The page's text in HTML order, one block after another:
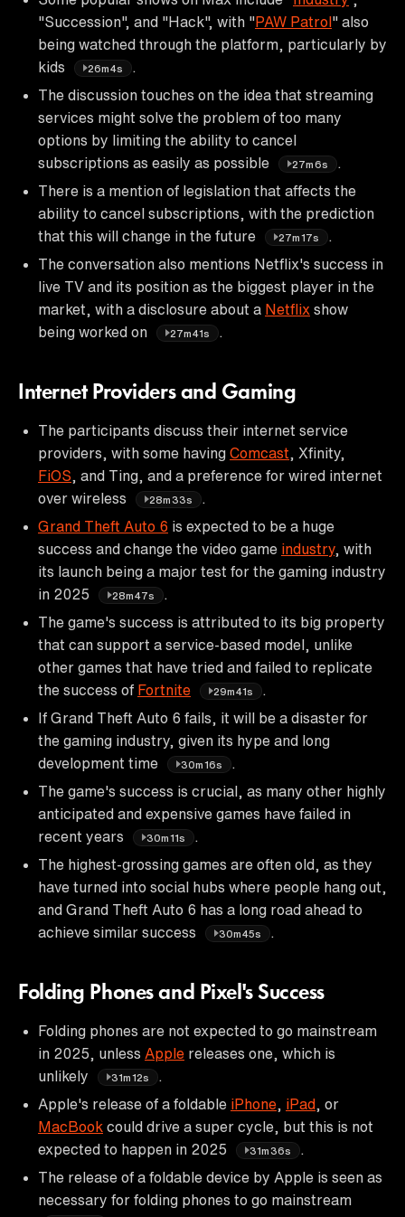
"Succession", and "Hack", with "PAW Patrol" also
being watched through the platform, particularly by
kids
26m4s
The discussion touches on the idea that streaming
services might solve the problem of too many
options by limiting the ability to cancel
subscriptions as easily as possible
27m6s
There is a mention of legislation that affects the
ability to cancel subscriptions, with the prediction
that this will change in the future
27m17s
The conversation also mentions Netflix's success in
live TV and its position as the biggest player in the
market, with a disclosure about a Netflix show
being worked on
27m41s
Internet Providers and Gaming
The participants discuss their internet service
providers, with some having Comcast , Xfinity,
FiOS , and Ting, and a preference for wired internet
over wireless
28m33s
Grand Theft Auto 6 is expected to be a huge
success and change the video game industry, with
its launch being a major test for the gaming industry
in 2025
28m47s
The game's success is attributed to its big property
that can support a service-based model, unlike
other games that have tried and failed to replicate
the success of Fortnite 29m41s
If Grand Theft Auto 6 fails, it will be a disaster for
the gaming industry, given its hype and long
development time
30m16s
The game's success is crucial, as many other highly
anticipated and expensive games have failed in
recent years
30m11s
The highest-grossing games are often old, as they
have turned into social hubs where people hang out,
and Grand Theft Auto 6 has a long road ahead to
achieve similar success
30m45s
Folding Phones and Pixel's Success
Folding phones are not expected to go mainstream
in 2025, unless Apple releases one, which is
unlikely
31m12s
Apple's release of a foldable iPhone iPad , or
MacBook could drive a super cycle, but this is not
expected to happen in 2025
31m36s
The release of a foldable device by Apple is seen as
necessary for folding phones to go mainstream